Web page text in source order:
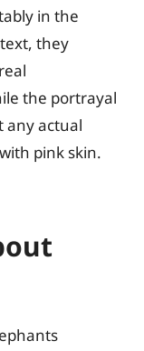
in the
they
the portrayal
any actual
pink skin.